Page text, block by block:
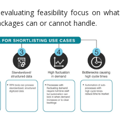
feasibility focus on what
can or cannot handle.